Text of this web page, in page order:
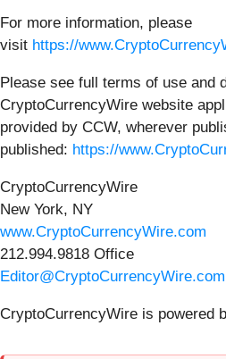
For more information, please
visit https://
Please see full terms of use and
CryptoCurrencyWire website
provided by CCW, wherever
published: https://
CryptoCurrencyWire
New York, NY
www.CryptoCurrencyWire.com
212.994.9818 Office
Editor@CryptoCurrencyWire.com
CryptoCurrencyWire is powered